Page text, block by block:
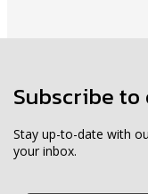
Subscribe
Stay up-to-date with
your inbox.